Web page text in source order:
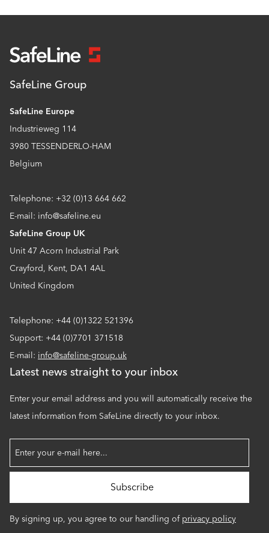
SafeLine Group
SafeLine Europe
Industrieweg 114
3980 TESSENDERLO-HAM
Belgium
Telephone: +32 (0)13 664 662
E-mail: info@safeline.eu
SafeLine Group UK
Unit 47 Acorn Industrial Park
Crayford, Kent, DA1 4AL
United Kingdom
Telephone: +44 (0)1322 521396
Support: +44 (0)7701 371518
E-mail: info@safeline-group.uk
Latest news straight to your inbox
Enter your email address and you will automatically receive the
latest information from SafeLine directly to your inbox.
By signing up, you agree to our handling of privacy policy